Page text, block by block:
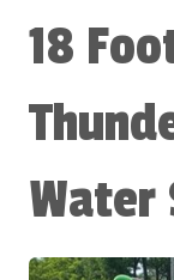
18
Water